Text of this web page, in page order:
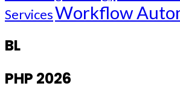
ServicesWorkflow
BL
PHP 2026